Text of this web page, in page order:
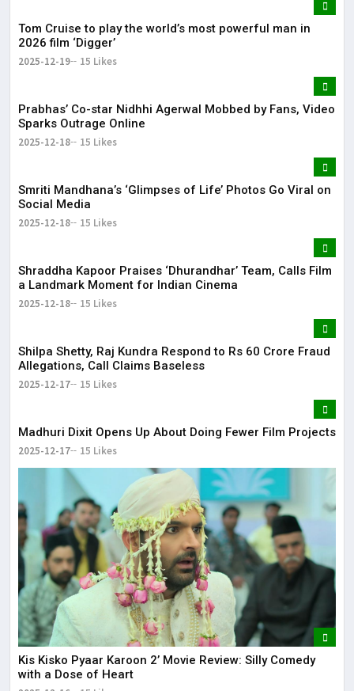
Tom Cruise to play the world’s most powerful man in
2026 film ‘Digger’
2025-12-19 15 Likes
Prabhas’ Co-star Nidhhi Agerwal Mobbed by Fans, Video
Sparks Outrage Online
2025-12-18 15 Likes
Smriti Mandhana’s ‘Glimpses of Life’ Photos Go Viral on
Social Media
2025-12-18 15 Likes
Shraddha Kapoor Praises ‘Dhurandhar’ Team, Calls Film
a Landmark Moment for Indian Cinema
2025-12-18 15 Likes
Shilpa Shetty, Raj Kundra Respond to Rs 60 Crore Fraud
Allegations, Call Claims Baseless
2025-12-17 15 Likes
Madhuri Dixit Opens Up About Doing Fewer Film Projects
2025-12-17 15 Likes
Kis Kisko Pyaar Karoon 2’ Movie Review: Silly Comedy
with a Dose of Heart